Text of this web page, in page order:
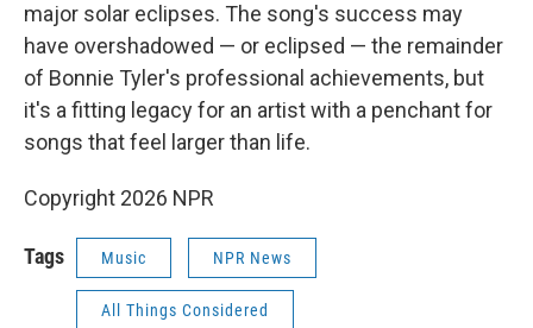
major solar eclipses. The song's success may
have overshadowed — or eclipsed — the remainder
of Bonnie Tyler's professional achievements, but
it's a fitting legacy for an artist with a penchant for
songs that feel larger than life.
Copyright 2026 NPR
Tags Music NPR News
All Things Considered